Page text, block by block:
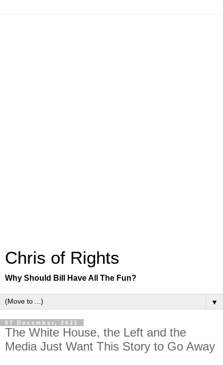
Chris of Rights
Why Should Bill Have All The Fun?
▼
07 December, 2021
The White House, the Left and the
Media Just Want This Story to Go Away